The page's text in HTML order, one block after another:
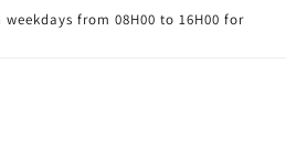
from 08H00 to 16H00 for